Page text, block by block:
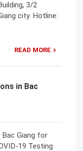
3/2
city. Hotline:
READ MORE
in Bac
Giang for
19 Testing